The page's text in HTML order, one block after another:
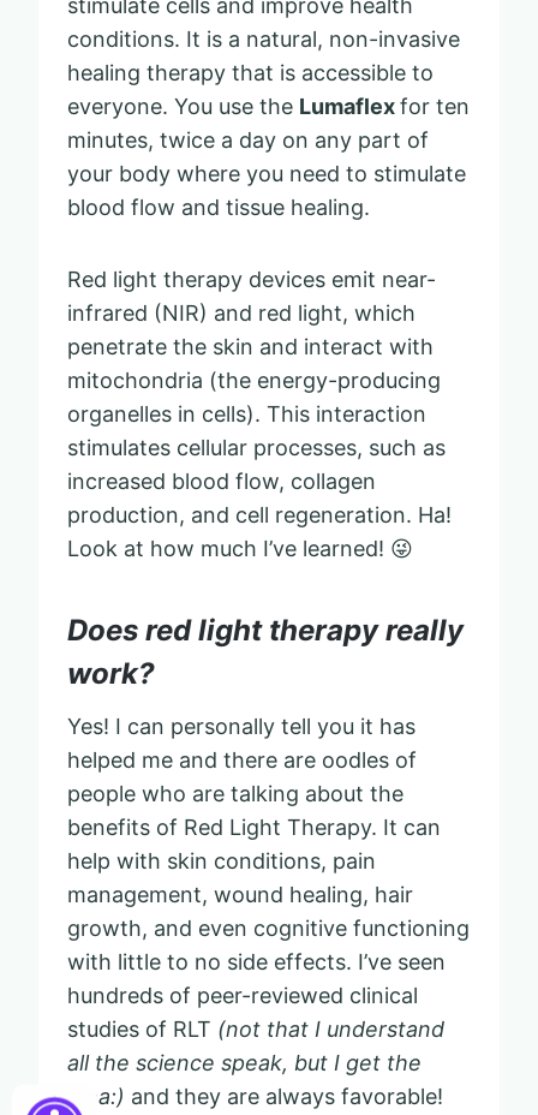
stimulate cells and improve health
conditions. It is a natural, non-invasive
healing therapy that is accessible to
everyone. You use the Lumaflexfor ten
minutes, twice a day on any part of
your body where you need to stimulate
blood flow and tissue healing.
Red light therapy devices emit near-
infrared (NIR) and red light, which
penetrate the skin and interact with
mitochondria (the energy-producing
organelles in cells). This interaction
stimulates cellular processes, such as
increased blood flow, collagen
production, and cell regeneration. Ha!
Look at how much I’ve learned! 😜
Does red light therapy really
work?
Yes! I can personally tell you it has
helped me and there are oodles of
people who are talking about the
benefits of Red Light Therapy. It can
help with skin conditions, pain
management, wound healing, hair
growth, and even cognitive functioning
with little to no side effects. I’ve seen
hundreds of peer-reviewed clinical
studies of RLT (not that I understand
all the science speak, but I get the
idea:) and they are always favorable!